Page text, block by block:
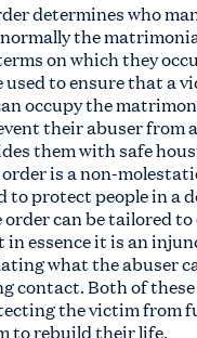
determines who
the
on which they
used to ensure that a
occupy the
their abuser from
them with safe
is a non-
to protect people in a
can be tailored
essence it is an
what the abuser
contact. Both of these
the victim from
to rebuild their life.